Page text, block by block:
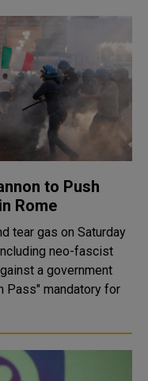
to Push
Rome
tear gas on Saturday
neo-fascist
a government
Pass" mandatory for